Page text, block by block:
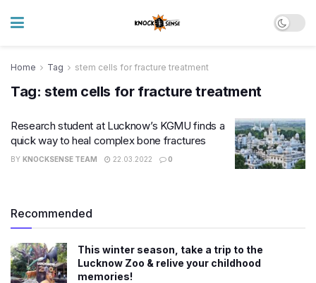
Home Tag stem cells for fracture treatment
Tag: stem cells for fracture treatment
Research student at Lucknow’s KGMU finds a
quick way to heal complex bone fractures
BY KNOCKSENSE TEAM 22.03.2022 0
Recommended
This winter season, take a trip to the
Lucknow Zoo & relive your childhood
memories!